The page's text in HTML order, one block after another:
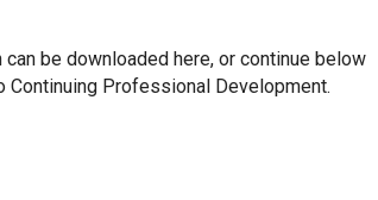
be downloaded here, or continue below
Continuing Professional Development.